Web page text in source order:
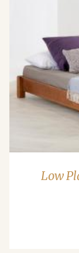
Low